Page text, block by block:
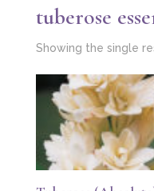
tuberose
Showing the single